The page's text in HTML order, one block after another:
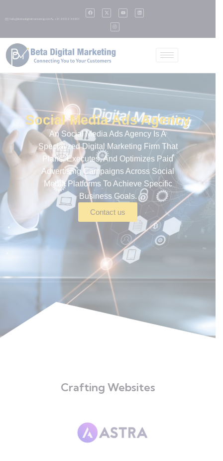
✉️ hello@betadigitalmarketing.com 📞 +91 95139 99901
Social Media Ads Agency
An Social Media Ads Agency Is A
Specialized Digital Marketing Firm That
Plans, Executes, And Optimizes Paid
Advertising Campaigns Across Social
Media Platforms To Achieve Specific
Business Goals.
Contact us
Crafting Websites